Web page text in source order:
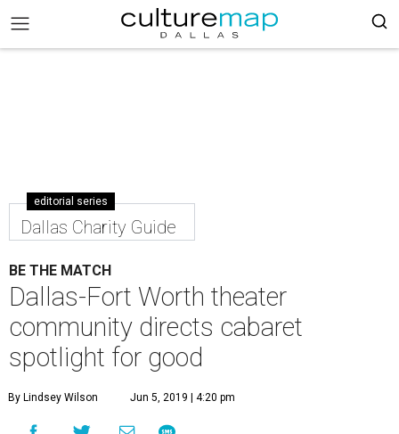
editorial series
Dallas Charity Guide
BE THE MATCH
Dallas-Fort Worth theater
community directs cabaret
spotlight for good
By Lindsey Wilson Jun 5, 2019 | 4:20 pm